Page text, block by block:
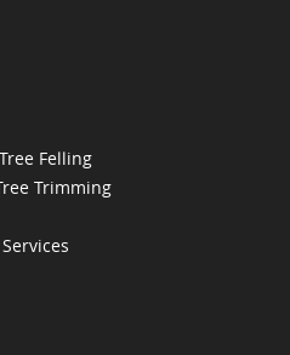
Felling
Trimming